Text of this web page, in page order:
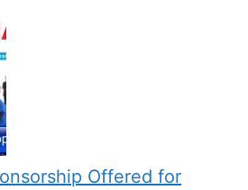
Offered for